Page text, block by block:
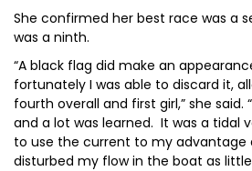
She confirmed her best race was a
was a ninth.
“A black flag did make an
fortunately I was able to discard it,
fourth overall and first girl,” she said.
and a lot was learned. It was a tidal
to use the current to my advantage
disturbed my flow in the boat as little